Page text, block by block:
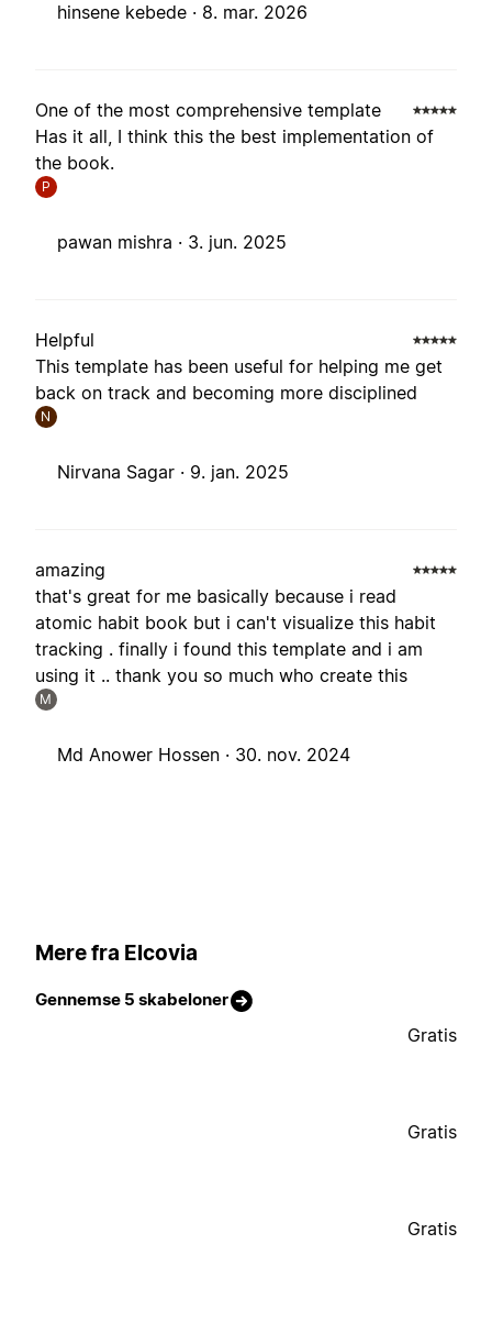
hinsene kebede · 8. mar. 2026
One of the most comprehensive template
Has it all, I think this the best implementation of
the book.
P
pawan mishra · 3. jun. 2025
Helpful
This template has been useful for helping me get
back on track and becoming more disciplined
N
Nirvana Sagar · 9. jan. 2025
amazing
that's great for me basically because i read
atomic habit book but i can't visualize this habit
tracking . finally i found this template and i am
using it .. thank you so much who create this
M
Md Anower Hossen · 30. nov. 2024
Mere fra Elcovia
Gennemse 5 skabeloner
Gratis
Gratis
Gratis